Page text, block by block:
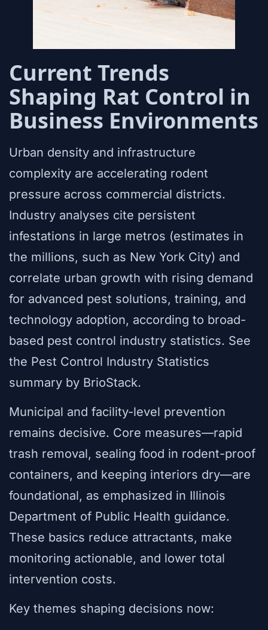
Current Trends
Shaping Rat Control in
Business Environments
Urban density and infrastructure
complexity are accelerating rodent
pressure across commercial districts.
Industry analyses cite persistent
infestations in large metros (estimates in
the millions, such as New York City) and
correlate urban growth with rising demand
for advanced pest solutions, training, and
technology adoption, according to broad-
based pest control industry statistics. See
the Pest Control Industry Statistics
summary by BrioStack.
Municipal and facility-level prevention
remains decisive. Core measures—rapid
trash removal, sealing food in rodent-proof
containers, and keeping interiors dry—are
foundational, as emphasized in Illinois
Department of Public Health guidance.
These basics reduce attractants, make
monitoring actionable, and lower total
intervention costs.
Key themes shaping decisions now: